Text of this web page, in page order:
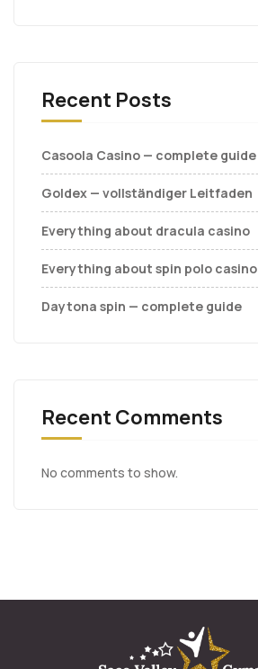
Recent Posts
Casoola Casino — complete guide
Goldex — vollständiger Leitfaden
Everything about dracula casino
Everything about spin polo casino
Daytona spin — complete guide
Recent Comments
No comments to show.